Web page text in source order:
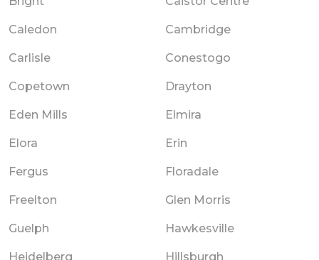
Caledon Cambridge
Carlisle Conestogo
Copetown Drayton
Eden Mills Elmira
Elora Erin
Fergus Floradale
Freelton Glen Morris
Guelph Hawkesville
Heidelberg Hillsburgh